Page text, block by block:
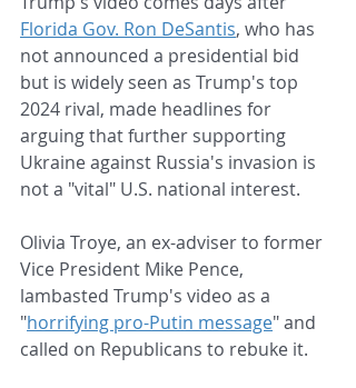
Florida Gov. Ron DeSantis, who has
not announced a presidential bid
but is widely seen as Trump's top
2024 rival, made headlines for
arguing that further supporting
Ukraine against Russia's invasion is
not a "vital" U.S. national interest.
Olivia Troye, an ex-adviser to former
Vice President Mike Pence,
lambasted Trump's video as a
"horrifying pro-Putin message" and
called on Republicans to rebuke it.